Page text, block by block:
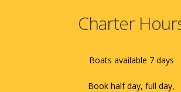
Charter
Boats available 7 days
Book half day, full day,